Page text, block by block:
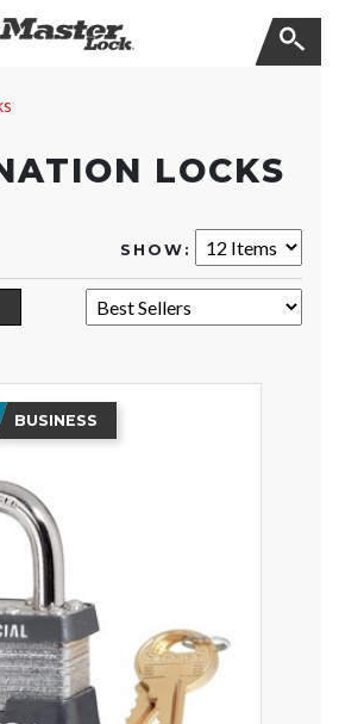
LOCKS
SHOW:
SORT:
BUSINESS